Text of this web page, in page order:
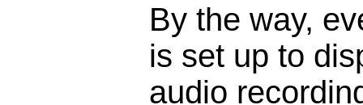
By the way,
is set up to
audio